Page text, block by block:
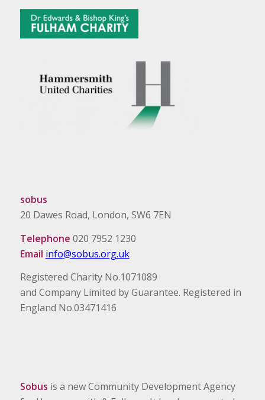
sobus
20 Dawes Road, London, SW6 7EN
Telephone 020 7952 1230
Email info@sobus.org.uk
Registered Charity No.1071089
and Company Limited by Guarantee. Registered in
England No.03471416
Sobus is a new Community Development Agency